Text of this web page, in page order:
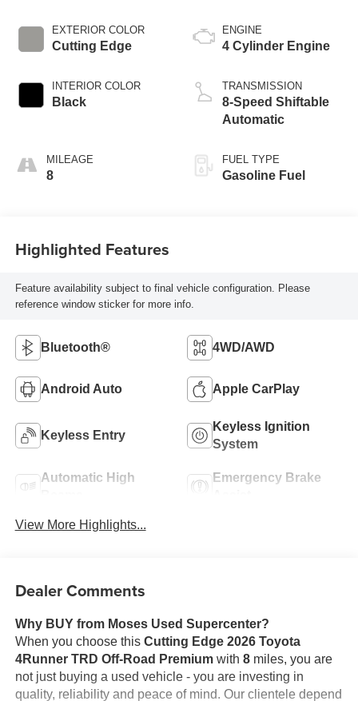
EXTERIOR COLOR
Cutting Edge
INTERIOR COLOR
Black
MILEAGE
8
ENGINE
4 Cylinder Engine
TRANSMISSION
8-Speed Shiftable
Automatic
FUEL TYPE
Gasoline Fuel
Highlighted Features
Feature availability subject to final vehicle configuration. Please
reference window sticker for more info.
Bluetooth® 4WD/AWD
Android Auto Apple CarPlay
Keyless Entry
Keyless Ignition
System
Automatic High
Emergency Brake
View More Highlights...
Dealer Comments
Why BUY from Moses Used Supercenter?
When you choose this Cutting Edge 2026 Toyota
4Runner TRD Off-Road Premiumwith 8miles, you are
not just buying a used vehicle - you are investing in
quality, reliability and peace of mind. Our clientele depend